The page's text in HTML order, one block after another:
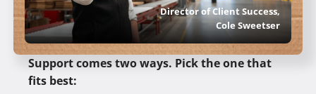
Director of Client Success,
Cole Sweetser
Support comes two ways. Pick the one that
fits best: